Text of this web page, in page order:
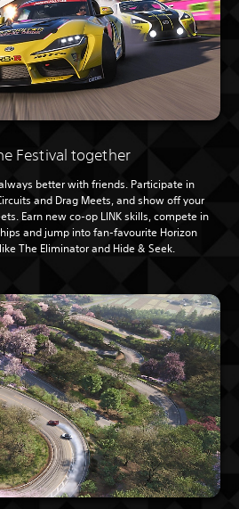
Festival together
better with friends. Participate in
and Drag Meets, and show off your
Earn new co-op LINK skills, compete in
and jump into fan-favourite Horizon
The Eliminator and Hide & Seek.